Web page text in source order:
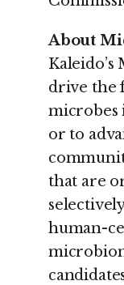
About
drive the
microbes
or to
that are
human-